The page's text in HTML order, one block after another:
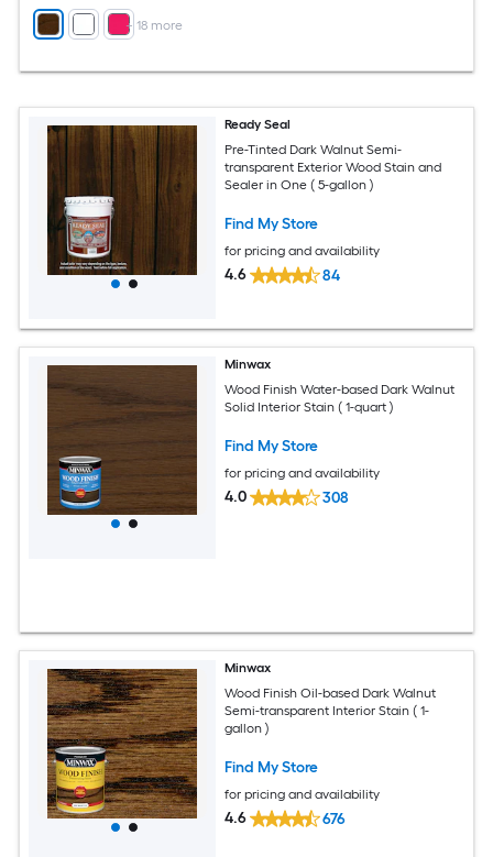
+ 18 more
Ready Seal
Pre-Tinted Dark Walnut Semi-
transparent Exterior Wood Stain and
Sealer in One ( 5-gallon )
Find My Store
for pricing and availability
4.6 84
Minwax
Wood Finish Water-based Dark Walnut
Solid Interior Stain ( 1-quart )
Find My Store
for pricing and availability
4.0 308
Minwax
Wood Finish Oil-based Dark Walnut
Semi-transparent Interior Stain ( 1-
gallon )
Find My Store
for pricing and availability
4.6 676